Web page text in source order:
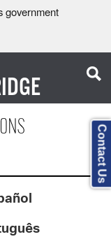
government
Contact Us